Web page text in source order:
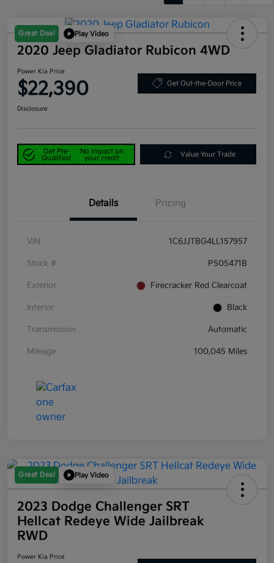
Great Deal Play Video
2020 Jeep Gladiator Rubicon 4WD
Power Kia Price
$22,390 Get Out-the-Door Price
Disclosure
Get Pre-
Qualified
No impact on
your credit
Value Your Trade
Details Pricing
VIN 1C6JJTBG4LL157957
Stock # P505471B
Exterior Firecracker Red Clearcoat
Interior Black
Transmission Automatic
Mileage 100,045 Miles
Great Deal Play Video
2023 Dodge Challenger SRT
Hellcat Redeye Wide Jailbreak
RWD
Power Kia Price